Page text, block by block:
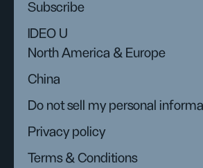
Subscribe
IDEO U
North America & Europe
China
Do not sell my personal
Privacy policy
Terms & Conditions